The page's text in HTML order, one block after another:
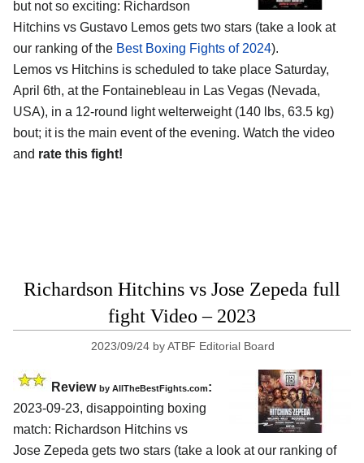
but not so exciting: Richardson
Hitchins vs Gustavo Lemos gets two stars (take a look at
our ranking of the Best Boxing Fights of 2024).
Lemos vs Hitchins is scheduled to take place Saturday,
April 6th, at the Fontainebleau in Las Vegas (Nevada,
USA), in a 12-round light welterweight (140 lbs, 63.5 kg)
bout; it is the main event of the evening. Watch the video
and rate this fight!
Richardson Hitchins vs Jose Zepeda full
fight Video – 2023
2023/09/24 byATBF Editorial Board
Review by AllTheBestFights.com:
2023-09-23, disappointing boxing
match: Richardson Hitchins vs
Jose Zepeda gets two stars (take a look at our ranking of